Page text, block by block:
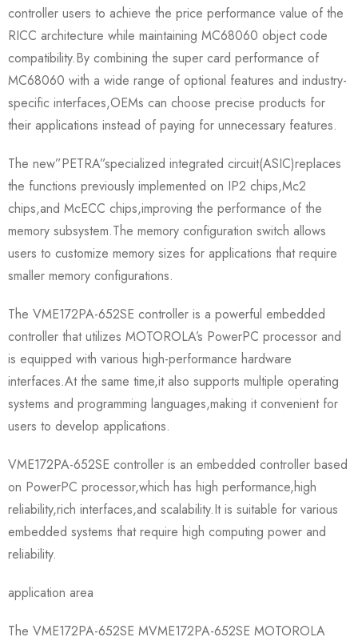
controller users to achieve the price performance value of the
RICC architecture while maintaining MC68060 object code
compatibility.By combining the super card performance of
MC68060 with a wide range of optional features and industry-
specific interfaces,OEMs can choose precise products for
their applications instead of paying for unnecessary features.
The new”PETRA”specialized integrated circuit(ASIC)replaces
the functions previously implemented on IP2 chips,Mc2
chips,and McECC chips,improving the performance of the
memory subsystem.The memory configuration switch allows
users to customize memory sizes for applications that require
smaller memory configurations.
The VME172PA-652SE controller is a powerful embedded
controller that utilizes MOTOROLA’s PowerPC processor and
is equipped with various high-performance hardware
interfaces.At the same time,it also supports multiple operating
systems and programming languages,making it convenient for
users to develop applications.
VME172PA-652SE controller is an embedded controller based
on PowerPC processor,which has high performance,high
reliability,rich interfaces,and scalability.It is suitable for various
embedded systems that require high computing power and
reliability.
application area
The VME172PA-652SE MVME172PA-652SE MOTOROLA